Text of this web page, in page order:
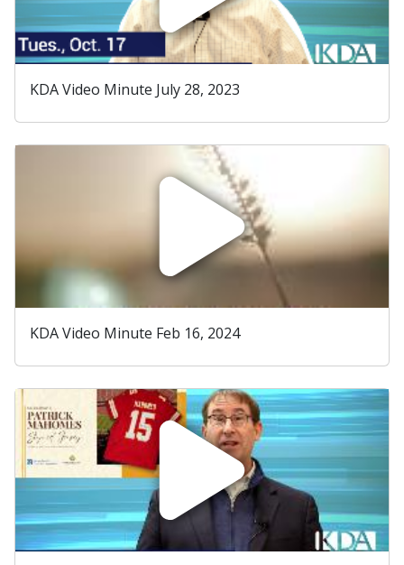
KDA Video Minute July 28, 2023
KDA Video Minute Feb 16, 2024